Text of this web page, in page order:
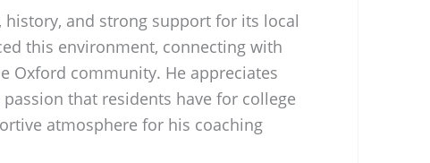
and strong support for its local
this environment, connecting with
Oxford community. He appreciates
that residents have for college
atmosphere for his coaching